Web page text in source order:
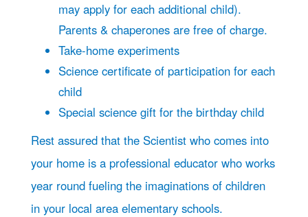
may apply for each additional child).
Parents & chaperones are free of charge.
Take-home experiments
Science certificate of participation for each
child
Special science gift for the birthday child
Rest assured that the Scientist who comes into
your home is a professional educator who works
year round fueling the imaginations of children
in your local area elementary schools.